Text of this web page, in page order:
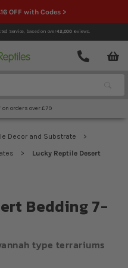
OFF with Codes >
Service, based on over42,000reviews.
Contact
on orders over £79
Decor and Substrate
Lucky Reptile Desert
Bedding 7-
type terrariums